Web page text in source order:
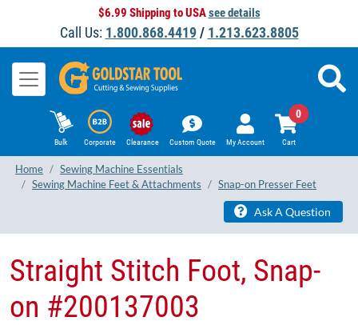
$6.99 Shipping to USAsee details
Call Us: 1.800.868.4419/ 1.213.623.8805
Bulk Corporate Clearance Custom Quote My Account Cart
0
Home
Sewing Machine Essentials
Sewing Machine Feet & Attachments
Snap-on Presser Feet
Ask A Question
Straight Stitch Foot, Snap-
on #200137003